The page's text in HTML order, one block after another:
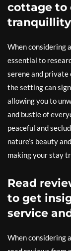
cottage to
tranquillity
When considering
essential to
serene and
the setting can
allowing you to
and bustle of
peaceful and
nature’s beauty
making your stay
Read
to get
service
When considering